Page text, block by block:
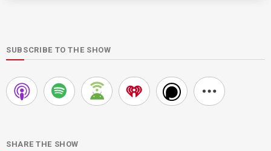
SUBSCRIBE TO THE SHOW
SHARE THE SHOW